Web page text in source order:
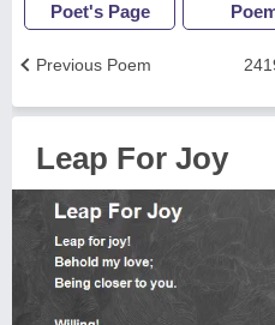
Poet's Page
Previous Poem
Leap For Joy